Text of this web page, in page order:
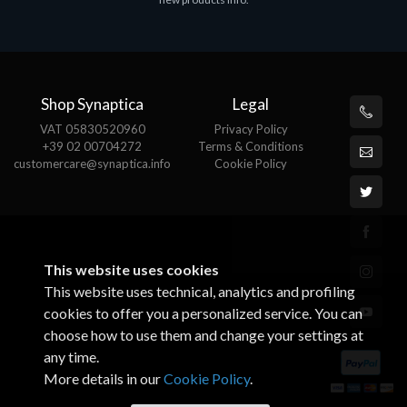
Shop Synaptica
VAT 05830520960
+39 02 00704272
customercare@synaptica.info
Legal
Privacy Policy
Terms & Conditions
Cookie Policy
This website uses cookies
This website uses technical, analytics and profiling
cookies to offer you a personalized service. You can
choose how to use them and change your settings at
any time.
More details in ourCookie Policy.